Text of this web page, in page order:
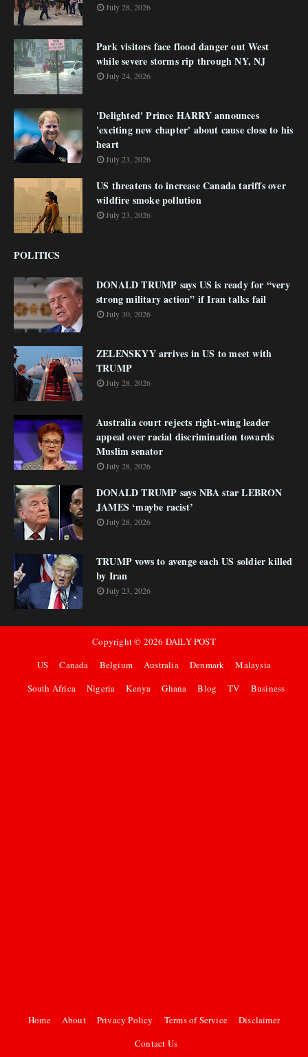
July 28, 2026
Park visitors face flood danger out West
while severe storms rip through NY, NJ
July 24, 2026
'Delighted' Prince HARRY announces
'exciting new chapter' about cause close to his
heart
July 23, 2026
US threatens to increase Canada tariffs over
wildfire smoke pollution
July 23, 2026
POLITICS
DONALD TRUMP says US is ready for “very
strong military action” if Iran talks fail
July 30, 2026
ZELENSKYY arrives in US to meet with
TRUMP
July 28, 2026
Australia court rejects right-wing leader
appeal over racial discrimination towards
Muslim senator
July 28, 2026
DONALD TRUMP says NBA star LEBRON
JAMES ‘maybe racist’
July 28, 2026
TRUMP vows to avenge each US soldier killed
by Iran
July 23, 2026
Copyright © 2026 DAILY POST
US
Canada Belgium Australia Denmark
Malaysia
South Africa
Nigeria Kenya Ghana Blog TV Business
Home About Privacy Policy Terms of Service
Disclaimer
Contact Us